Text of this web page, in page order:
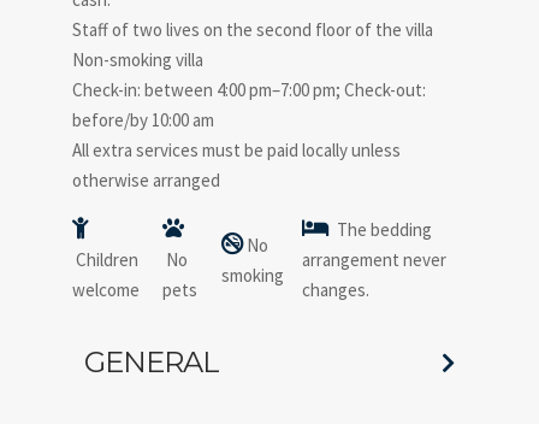
Staff of two lives on the second floor of the villa
Non-smoking villa
Check-in: between 4:00 pm–7:00 pm; Check-out:
before/by 10:00 am
All extra services must be paid locally unless
otherwise arranged
Children
welcome
No
pets
No
smoking
The bedding
arrangement never
changes.
GENERAL